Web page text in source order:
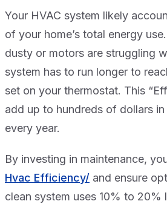
Your HVAC system likely
of your home’s total energy
dusty or motors are struggling
system has to run longer to
set on your thermostat. This
add up to hundreds of dollars
every year.
By investing in maintenance,
Hvac Efficiency/ and ensure
clean system uses 10% to 20%